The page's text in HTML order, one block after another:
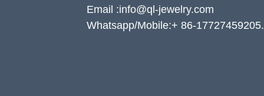
Email :info@ql-jewelry.com
Whatsapp/Mobile:+ 86-17727459205.